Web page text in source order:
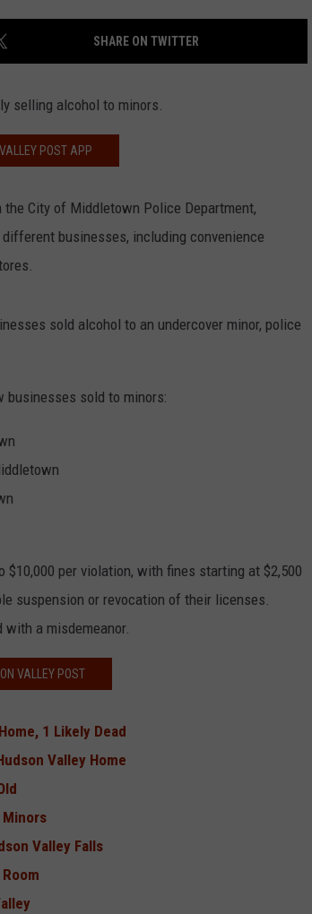
SHARE ON TWITTER
selling alcohol to minors.
POST APP
City of Middletown Police Department,
businesses, including convenience
sold alcohol to an undercover minor, police
businesses sold to minors:
per violation, with fines starting at $2,500
suspension or revocation of their licenses.
with a misdemeanor.
VALLEY POST
1 Likely Dead
Valley Home
Minors
Valley Falls